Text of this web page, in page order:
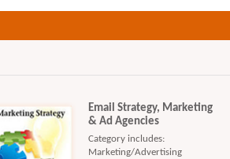
Email Strategy, Marketing
& Ad Agencies
Category includes:
Marketing/Advertising